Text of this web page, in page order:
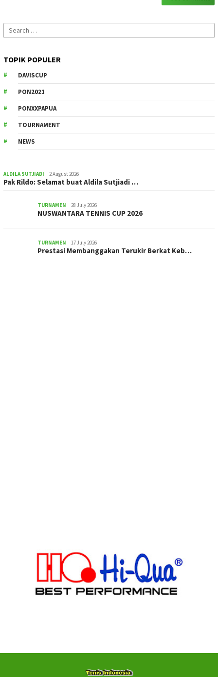
Search
for:
TOPIK POPULER
DAVISCUP
PON2021
PONXXPAPUA
TOURNAMENT
NEWS
ALDILA SUTJIADI 2 August 2026
Pak Rildo: Selamat buat Aldila Sutjiadi …
TURNAMEN 28 July 2026
NUSWANTARA TENNIS CUP 2026
TURNAMEN 17 July 2026
Prestasi Membanggakan Terukir Berkat Keb…